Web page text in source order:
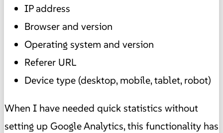
IP address
Browser and version
Operating system and version
Referer URL
Device type (desktop, mobile, tablet, robot)
When I have needed quick statistics without
setting up Google Analytics, this functionality has